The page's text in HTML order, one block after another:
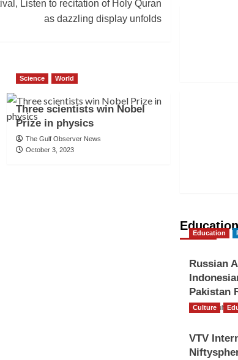
Listen to recitation of Holy Quran
as dazzling display unfolds
Science World
Three scientists win Nobel
Prize in physics
The Gulf Observer News
October 3, 2023
Education
Education
Russian
Pakistan
The Gulf
Culture
VTV